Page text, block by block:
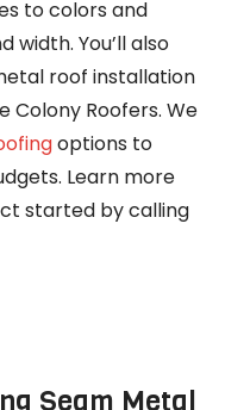
to colors and
width. You’ll also
roof installation
Colony Roofers. We
options to
Learn more
started by calling
Seam Metal